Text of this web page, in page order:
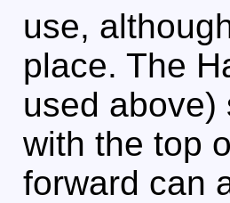
use,
place. The
used above)
with the top
forward can